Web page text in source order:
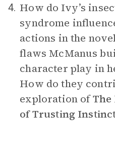
4. How do Ivy’s
syndrome
actions in the
flaws McManus
character play in
How do they
exploration ofThe
of Trusting